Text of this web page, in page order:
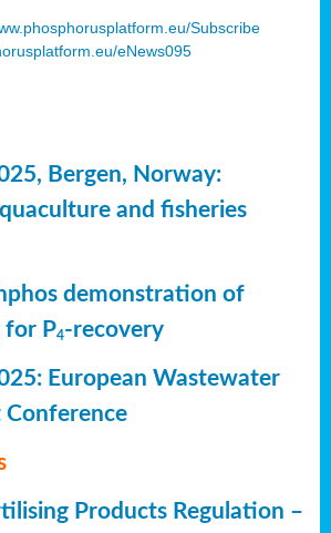
Subscribe
eNews095
Bergen, Norway:
and fisheries
demonstration of
for P4-recovery
European Wastewater
Conference
Products Regulation –